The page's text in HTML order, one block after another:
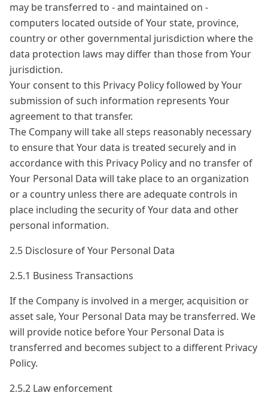
may be transferred to - and maintained on -
computers located outside of Your state, province,
country or other governmental jurisdiction where the
data protection laws may differ than those from Your
jurisdiction.
Your consent to this Privacy Policy followed by Your
submission of such information represents Your
agreement to that transfer.
The Company will take all steps reasonably necessary
to ensure that Your data is treated securely and in
accordance with this Privacy Policy and no transfer of
Your Personal Data will take place to an organization
or a country unless there are adequate controls in
place including the security of Your data and other
personal information.
2.5 Disclosure of Your Personal Data
2.5.1 Business Transactions
If the Company is involved in a merger, acquisition or
asset sale, Your Personal Data may be transferred. We
will provide notice before Your Personal Data is
transferred and becomes subject to a different Privacy
Policy.
2.5.2 Law enforcement